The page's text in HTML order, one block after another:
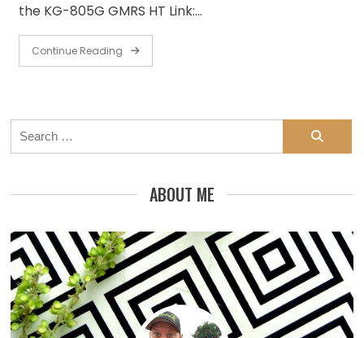
the KG-805G GMRS HT Link:…
Continue Reading
Search
for:
ABOUT ME